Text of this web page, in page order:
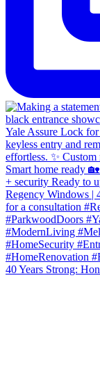
40 Years Strong: